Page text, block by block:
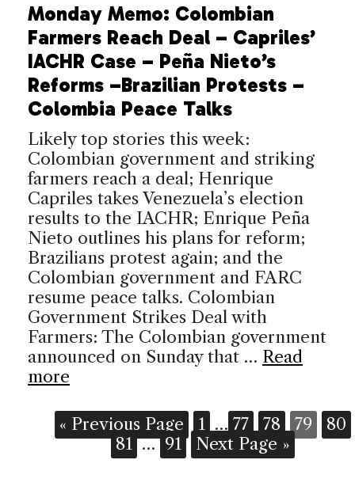
Monday Memo: Colombian
Farmers Reach Deal – Capriles’
IACHR Case – Peña Nieto’s
Reforms –Brazilian Protests –
Colombia Peace Talks
Likely top stories this week:
Colombian government and striking
farmers reach a deal; Henrique
Capriles takes Venezuela’s election
results to the IACHR; Enrique Peña
Nieto outlines his plans for reform;
Brazilians protest again; and the
Colombian government and FARC
resume peace talks. Colombian
Government Strikes Deal with
Farmers: The Colombian government
announced on Sunday that … Read
more
« Previous Page 1 … 77 78 79
80
81 … 91 Next Page »